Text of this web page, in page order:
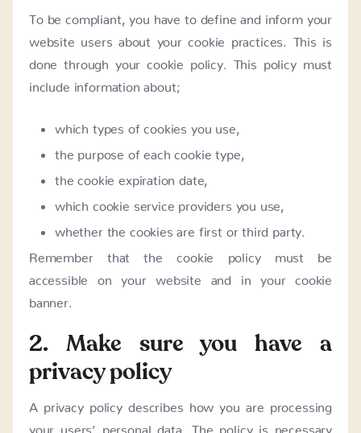
To be compliant, you have to define and inform your
website users about your cookie practices. This is
done through your cookie policy. This policy must
include information about;
which types of cookies you use,
the purpose of each cookie type,
the cookie expiration date,
which cookie service providers you use,
whether the cookies are first or third party.
Remember that the cookie policy must be
accessible on your website and in your cookie
banner.
2. Make sure you have a
privacy policy
A privacy policy describes how you are processing
your users’ personal data. The policy is necessary